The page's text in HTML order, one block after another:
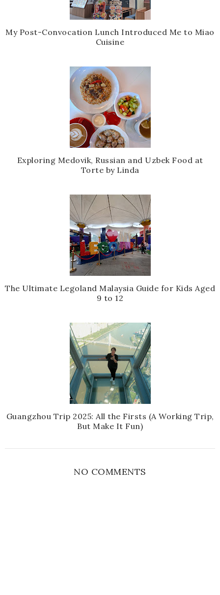
My Post-Convocation Lunch Introduced Me to Miao
Cuisine
Exploring Medovik, Russian and Uzbek Food at
Torte by Linda
The Ultimate Legoland Malaysia Guide for Kids Aged
9 to 12
Guangzhou Trip 2025: All the Firsts (A Working Trip,
But Make It Fun)
NO COMMENTS